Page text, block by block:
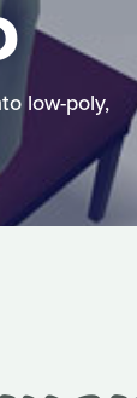
low-poly,